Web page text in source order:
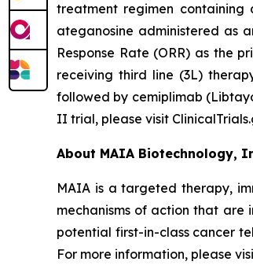
treatment regimen
ateganosine administered as
Response Rate (ORR) as the
receiving third line (3L)
followed by cemiplimab
II trial, please visit
About MAIA Biotechnology,
MAIA is a targeted therapy,
mechanisms of action that are
potential first-in-class cancer
For more information, please